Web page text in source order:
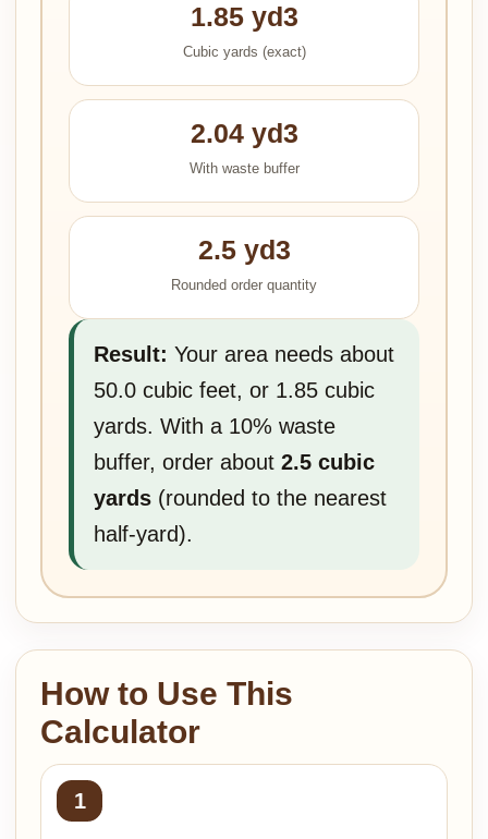
1.85 yd3
Cubic yards (exact)
2.04 yd3
With waste buffer
2.5 yd3
Rounded order quantity
Result: Your area needs about
50.0 cubic feet, or 1.85 cubic
yards. With a 10% waste
buffer, order about 2.5 cubic
yards (rounded to the nearest
half-yard).
How to Use This
Calculator